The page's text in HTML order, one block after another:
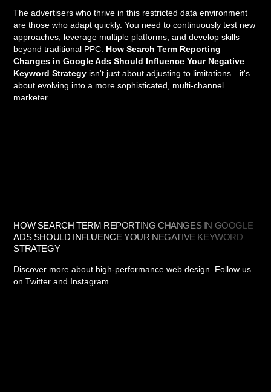
The advertisers who thrive in this restricted data environment
are those who adapt quickly. You need to continuously test new
approaches, leverage multiple platforms, and develop skills
beyond traditional PPC. How Search Term Reporting
Changes in Google Ads Should Influence Your Negative
Keyword Strategy isn't just about adjusting to limitations—it's
about evolving into a more sophisticated, multi-channel
marketer.
HOW SEARCH TERM REPORTING CHANGES IN GOOGLE
ADS SHOULD INFLUENCE YOUR NEGATIVE KEYWORD
STRATEGY
Discover more about high-performance web design. Follow us
on Twitter and Instagram